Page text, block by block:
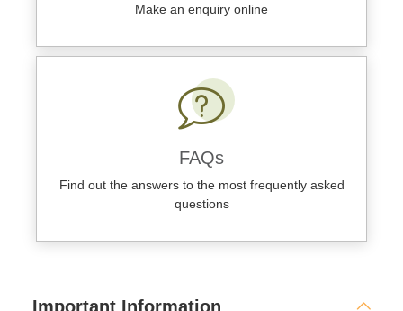
Make an enquiry online
FAQs
Find out the answers to the most frequently asked
questions
Important Information